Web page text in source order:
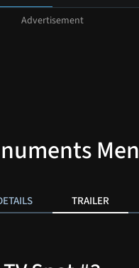
Men
TRAILER